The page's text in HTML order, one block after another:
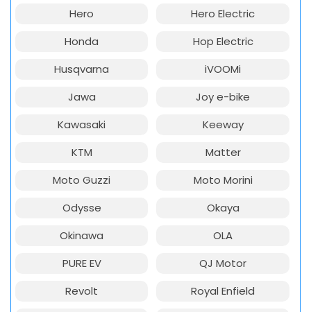
Hero
Hero Electric
Honda
Hop Electric
Husqvarna
iVOOMi
Jawa
Joy e-bike
Kawasaki
Keeway
KTM
Matter
Moto Guzzi
Moto Morini
Odysse
Okaya
Okinawa
OLA
PURE EV
QJ Motor
Revolt
Royal Enfield